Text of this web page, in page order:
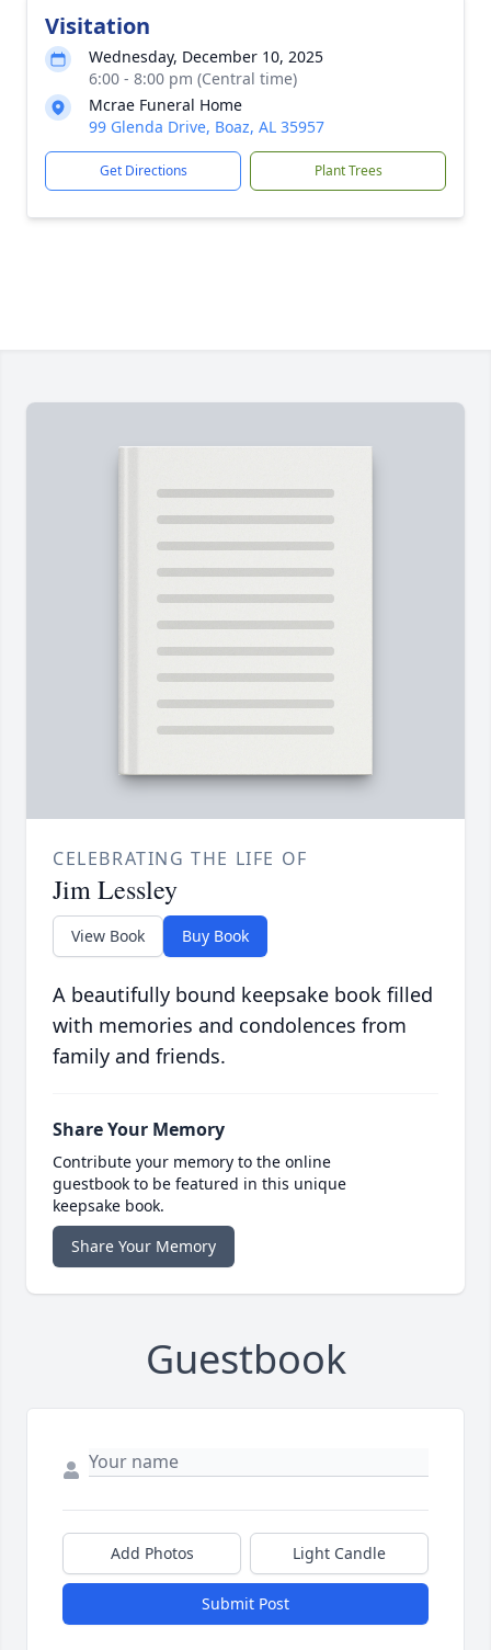
Visitation
Wednesday, December 10, 2025
6:00 - 8:00 pm (Central time)
Mcrae Funeral Home
99 Glenda Drive, Boaz, AL 35957
Get Directions Plant Trees
CELEBRATING THE LIFE OF
Jim Lessley
View Book Buy Book
A beautifully bound keepsake book filled
with memories and condolences from
family and friends.
Share Your Memory
Contribute your memory to the online
guestbook to be featured in this unique
keepsake book.
Share Your Memory
Guestbook
Add Photos Light Candle
Submit Post